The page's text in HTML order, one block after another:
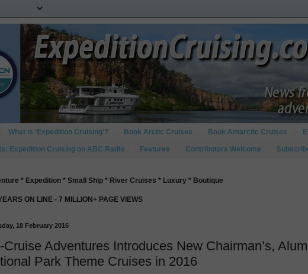
What is ‘Expedition Cruising’? Book Arctic Cruises Book Antarctic Cruises
Expedition Cruising on ABC Radio Features Contributors Welcome
* Expedition * Small Ship * River Cruises * Luxury * Boutique
ON LINE - 7 MILLION+ PAGE VIEWS
18 February 2016
Cruise Adventures Introduces New Chairman’s,
Park Theme Cruises in 2016